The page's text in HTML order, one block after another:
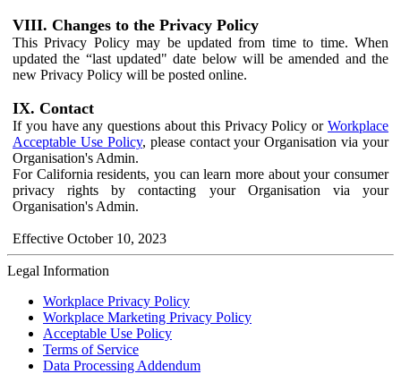
VIII. Changes to the Privacy Policy
This Privacy Policy may be updated from time to time. When
updated the “last updated" date below will be amended and the
new Privacy Policy will be posted online.
IX. Contact
If you have any questions about this Privacy Policy or Workplace
Acceptable Use Policy, please contact your Organisation via your
Organisation's Admin.
For California residents, you can learn more about your consumer
privacy rights by contacting your Organisation via your
Organisation's Admin.
Effective October 10, 2023
Legal Information
Workplace Privacy Policy
Workplace Marketing Privacy Policy
Acceptable Use Policy
Terms of Service
Data Processing Addendum